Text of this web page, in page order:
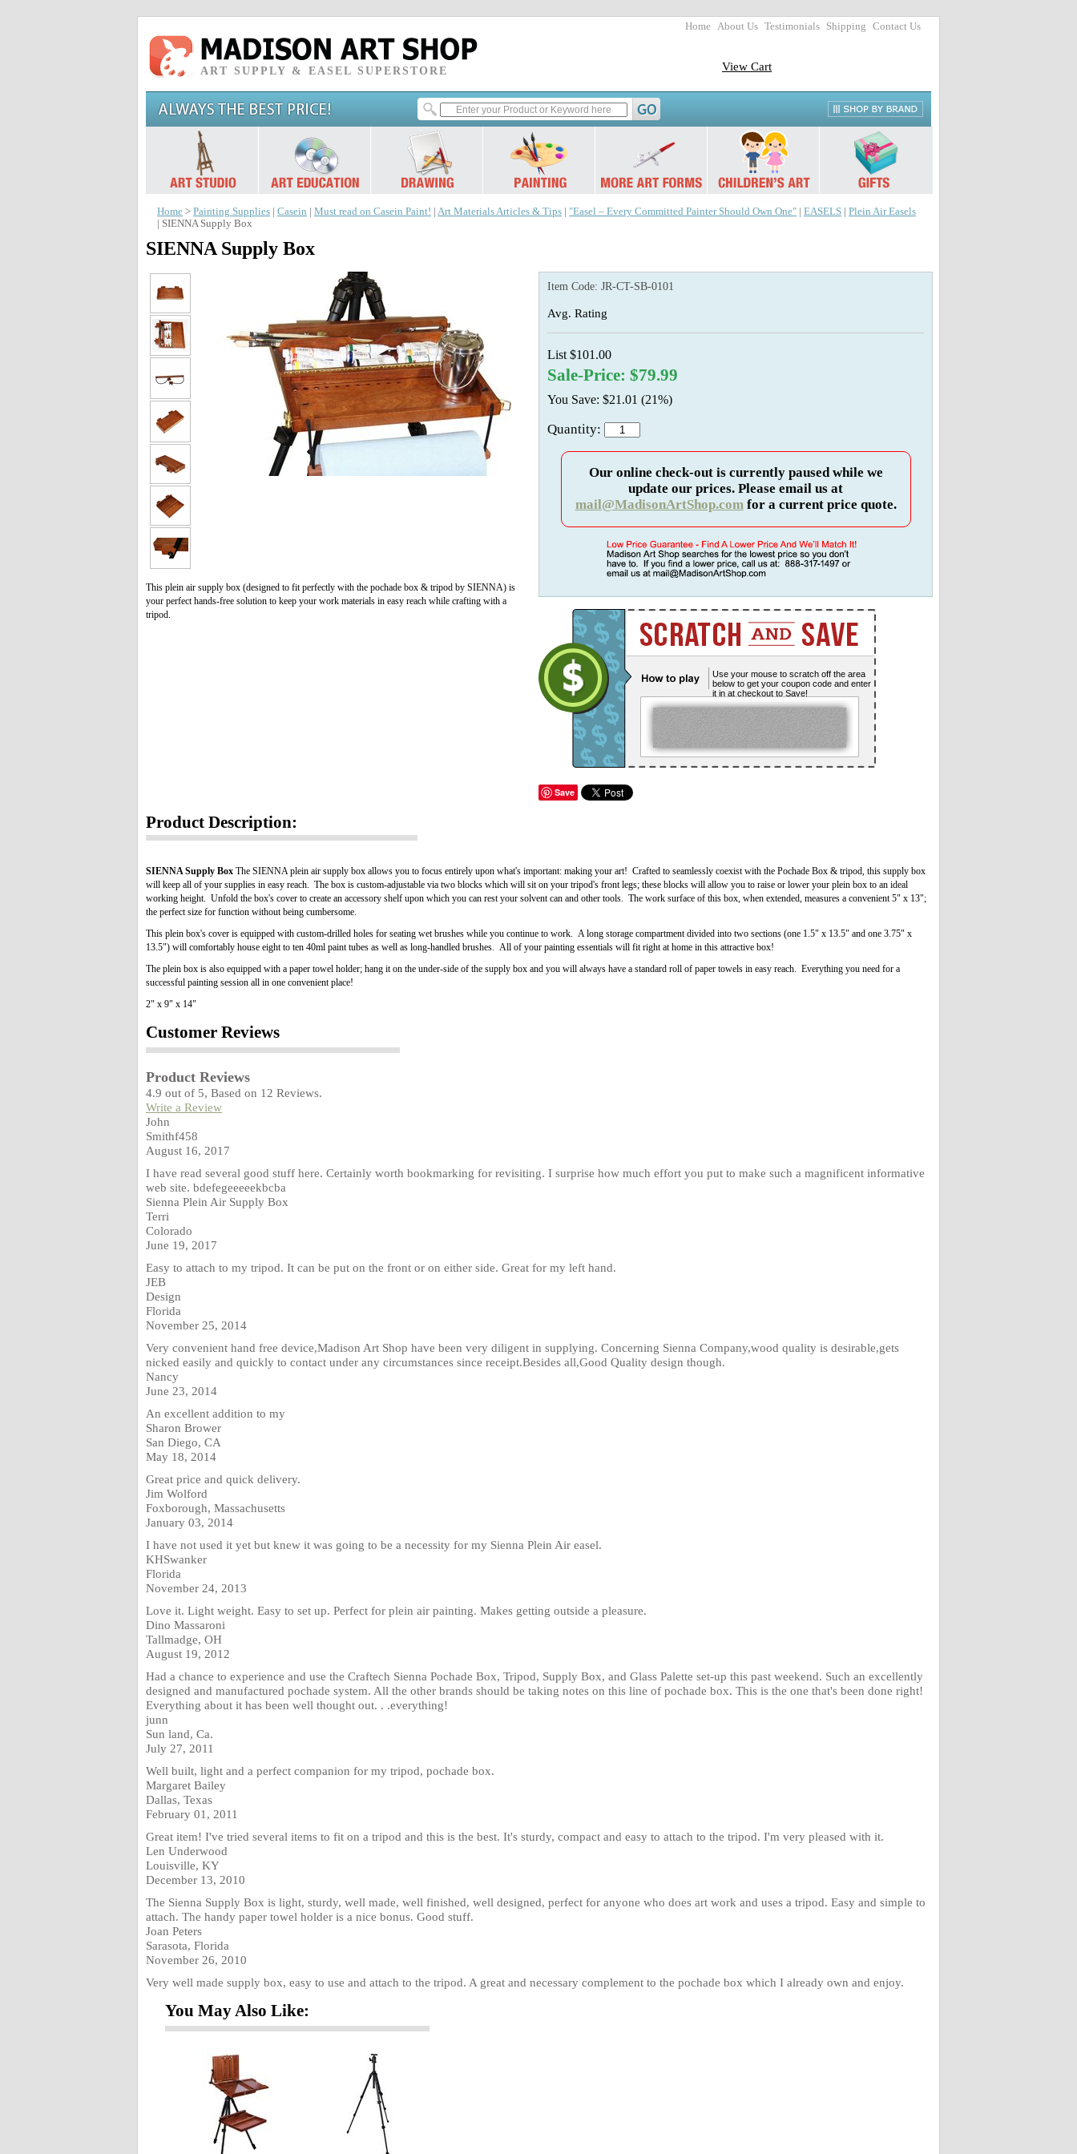
Home About Us Testimonials Shipping Contact Us
ART SUPPLY & EASEL SUPERSTORE View Cart
Home > Painting Supplies Casein Must read on Casein Paint! Art Materials Articles & Tips "Easel – Every Committed Painter Should Own One" EASELS
Plein Air Easels
| SIENNA Supply Box
SIENNA Supply Box
This plein air supply box (designed to fit perfectly with the pochade box & tripod by SIENNA) is
your perfect hands-free solution to keep your work materials in easy reach while crafting with a
tripod.
Item Code: JR-CT-SB-0101
Avg. Rating
List $101.00
Sale-Price: $79.99
You Save: $21.01 (21%)
Quantity:
Our online check-out is currently paused while we
update our prices. Please email us at
mail@MadisonArtShop.comfor a current price quote.
Use your mouse to scratch off the area
below to get your coupon code and enter
it in at checkout to Save!
Save
Product Description:
SIENNA Supply Box The SIENNA plein air supply box allows you to focus entirely upon what's important: making your art! Crafted to seamlessly coexist with the Pochade Box & tripod, this supply box
will keep all of your supplies in easy reach. The box is custom-adjustable via two blocks which will sit on your tripod's front legs; these blocks will allow you to raise or lower your plein box to an ideal
working height. Unfold the box's cover to create an accessory shelf upon which you can rest your solvent can and other tools. The work surface of this box, when extended, measures a convenient 5" x 13";
the perfect size for function without being cumbersome.
This plein box's cover is equipped with custom-drilled holes for seating wet brushes while you continue to work. A long storage compartment divided into two sections (one 1.5" x 13.5" and one 3.75" x
13.5") will comfortably house eight to ten 40ml paint tubes as well as long-handled brushes. All of your painting essentials will fit right at home in this attractive box!
The plein box is also equipped with a paper towel holder; hang it on the under-side of the supply box and you will always have a standard roll of paper towels in easy reach. Everything you need for a
successful painting session all in one convenient place!
2" x 9" x 14"
Customer Reviews
Product Reviews
4.9 out of 5, Based on 12 Reviews.
Write a Review
John
Smithf458
August 16, 2017
I have read several good stuff here. Certainly worth bookmarking for revisiting. I surprise how much effort you put to make such a magnificent informative
web site. bdefegeeeeekbcba
Sienna Plein Air Supply Box
Terri
Colorado
June 19, 2017
Easy to attach to my tripod. It can be put on the front or on either side. Great for my left hand.
JEB
Design
Florida
November 25, 2014
Very convenient hand free device,Madison Art Shop have been very diligent in supplying. Concerning Sienna Company,wood quality is desirable,gets
nicked easily and quickly to contact under any circumstances since receipt.Besides all,Good Quality design though.
Nancy
June 23, 2014
An excellent addition to my
Sharon Brower
San Diego, CA
May 18, 2014
Great price and quick delivery.
Jim Wolford
Foxborough, Massachusetts
January 03, 2014
I have not used it yet but knew it was going to be a necessity for my Sienna Plein Air easel.
KHSwanker
Florida
November 24, 2013
Love it. Light weight. Easy to set up. Perfect for plein air painting. Makes getting outside a pleasure.
Dino Massaroni
Tallmadge, OH
August 19, 2012
Had a chance to experience and use the Craftech Sienna Pochade Box, Tripod, Supply Box, and Glass Palette set-up this past weekend. Such an excellently
designed and manufactured pochade system. All the other brands should be taking notes on this line of pochade box. This is the one that's been done right!
Everything about it has been well thought out. . .everything!
junn
Sun land, Ca.
July 27, 2011
Well built, light and a perfect companion for my tripod, pochade box.
Margaret Bailey
Dallas, Texas
February 01, 2011
Great item! I've tried several items to fit on a tripod and this is the best. It's sturdy, compact and easy to attach to the tripod. I'm very pleased with it.
Len Underwood
Louisville, KY
December 13, 2010
The Sienna Supply Box is light, sturdy, well made, well finished, well designed, perfect for anyone who does art work and uses a tripod. Easy and simple to
attach. The handy paper towel holder is a nice bonus. Good stuff.
Joan Peters
Sarasota, Florida
November 26, 2010
Very well made supply box, easy to use and attach to the tripod. A great and necessary complement to the pochade box which I already own and enjoy.
You May Also Like: